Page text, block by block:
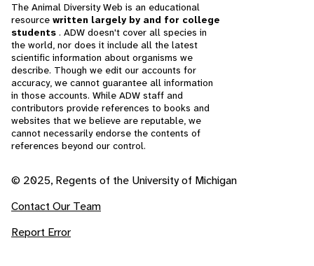
The Animal Diversity Web is an educational
resource written largely by and for college
students . ADW doesn't cover all species in
the world, nor does it include all the latest
scientific information about organisms we
describe. Though we edit our accounts for
accuracy, we cannot guarantee all information
in those accounts. While ADW staff and
contributors provide references to books and
websites that we believe are reputable, we
cannot necessarily endorse the contents of
references beyond our control.
© 2025, Regents of the University of Michigan
Contact Our Team
Report Error